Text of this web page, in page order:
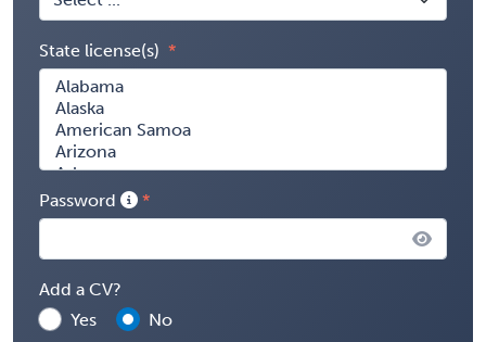
State license(s)
Password
Add a CV?
Yes
No